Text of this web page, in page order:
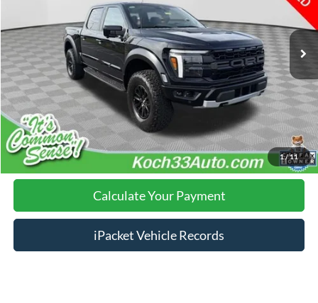
1/11
7,919 mi Int.
Less
Nazareth Ford Price:
$78,998
Documentation Fee:
$490
Click To Call
Calculate Your Payment
Calculate Your Payment
iPacket Vehicle Records